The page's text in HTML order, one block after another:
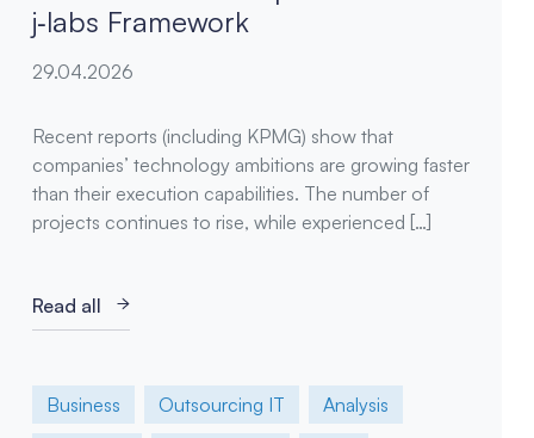
j‑labs Framework
29.04.2026
Recent reports (including KPMG) show that
companies’ technology ambitions are growing faster
than their execution capabilities. The number of
projects continues to rise, while experienced […]
Read all
Business Outsourcing IT
Analysis